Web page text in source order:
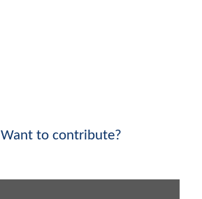
Want to contribute?